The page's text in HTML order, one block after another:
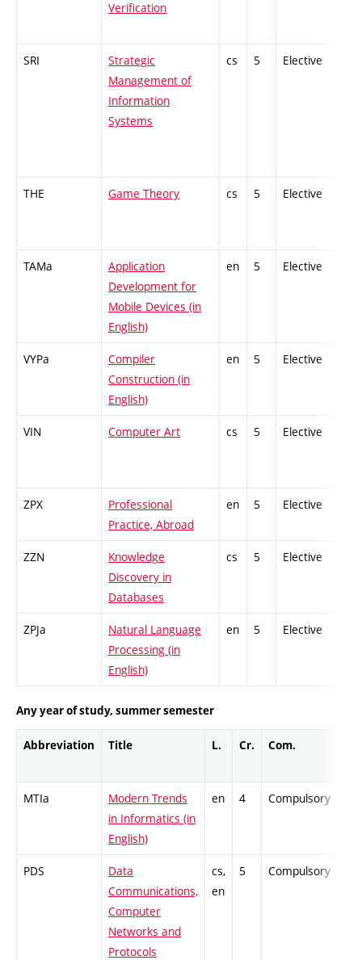
Verification
SRI
Strategic
Management of
Information
Systems
cs 5 Elective
THE Game Theory cs 5 Elective
TAMa
Application
Development for
Mobile Devices (in
English)
en 5 Elective
VYPa
Compiler
Construction (in
English)
en 5 Elective
VIN Computer Art cs 5 Elective
ZPX
Professional
Practice, Abroad
en 5 Elective
ZZN
Knowledge
Discovery in
Databases
cs 5 Elective
ZPJa
Natural Language
Processing (in
English)
en 5 Elective
Any year of study, summer semester
Abbreviation Title L. Cr. Com.
MTIa
Modern Trends
in Informatics (in
English)
en 4 Compulsory
PDS
Data
Communications,
Computer
Networks and
Protocols
cs,
en
5 Compulsory